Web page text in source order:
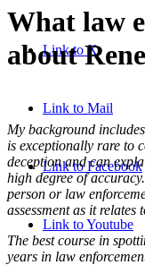
Link to X
Link to Mail
Link to Facebook
Link to Youtube
What law
about
My background
is exceptionally rare to
deception and can
high degree of
person or law
assessment as it
The best course in
years in law